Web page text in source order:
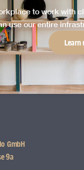
to work with
use our entire
Learn
GmbH
9a